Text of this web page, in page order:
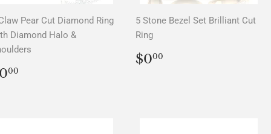
Pear Cut Diamond Ring
Diamond Halo &
00
5 Stone Bezel Set Brilliant Cut
Ring
REGULAR
PRICE
$000